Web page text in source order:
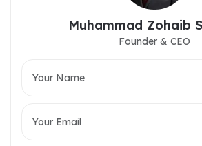
Muhammad Zohaib
Founder & CEO